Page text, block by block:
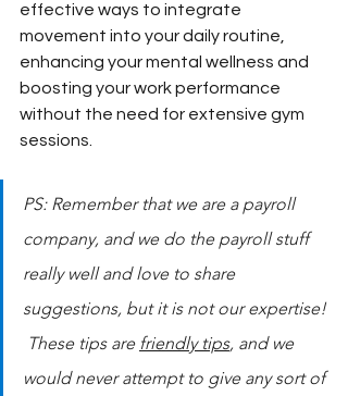
effective ways to integrate
movement into your daily routine,
enhancing your mental wellness and
boosting your work performance
without the need for extensive gym
sessions.
PS: Remember that we are a payroll
company, and we do the payroll stuff
really well and love to share
suggestions, but it is not our expertise!
These tips are friendly tips, and we
would never attempt to give any sort of